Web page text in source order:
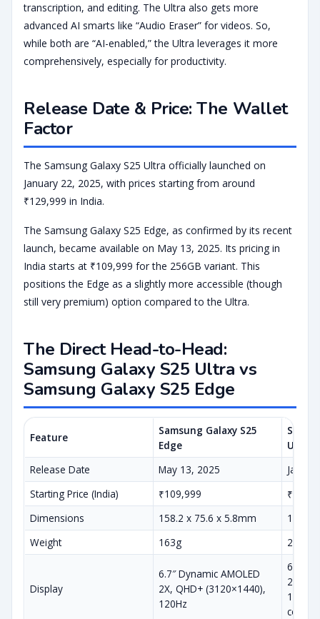
transcription, and editing. The Ultra also gets more
advanced AI smarts like “Audio Eraser” for videos. So,
while both are “AI-enabled,” the Ultra leverages it more
comprehensively, especially for productivity.
Release Date & Price: The Wallet
Factor
The Samsung Galaxy S25 Ultra officially launched on
January 22, 2025, with prices starting from around
₹129,999 in India.
The Samsung Galaxy S25 Edge, as confirmed by its recent
launch, became available on May 13, 2025. Its pricing in
India starts at ₹109,999 for the 256GB variant. This
positions the Edge as a slightly more accessible (though
still very premium) option compared to the Ultra.
The Direct Head-to-Head:
Samsung Galaxy S25 Ultra vs
Samsung Galaxy S25 Edge
Feature
Samsung Galaxy S25
Edge
Ultra
Release Date
May 13, 2025
Starting Price (India)
₹109,999
Dimensions
158.2 x 75.6 x 5.8mm
162.8
Weight
163g 218g
Display
6.7″ Dynamic AMOLED
2X, QHD+ (3120×1440),
120Hz
6.9″
2X,